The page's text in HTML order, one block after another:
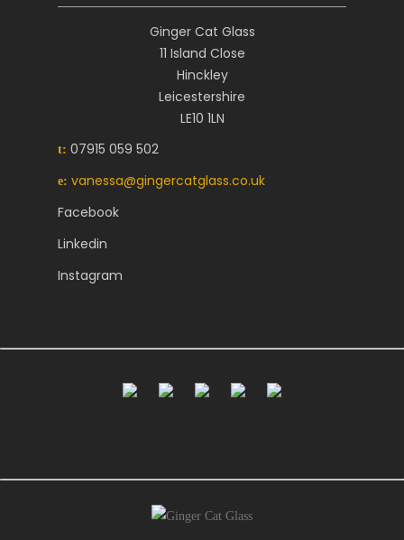
Ginger Cat Glass
11 Island Close
Hinckley
Leicestershire
LE10 1LN
t: 07915 059 502
e: vanessa@gingercatglass.co.uk
Facebook
Linkedin
Instagram